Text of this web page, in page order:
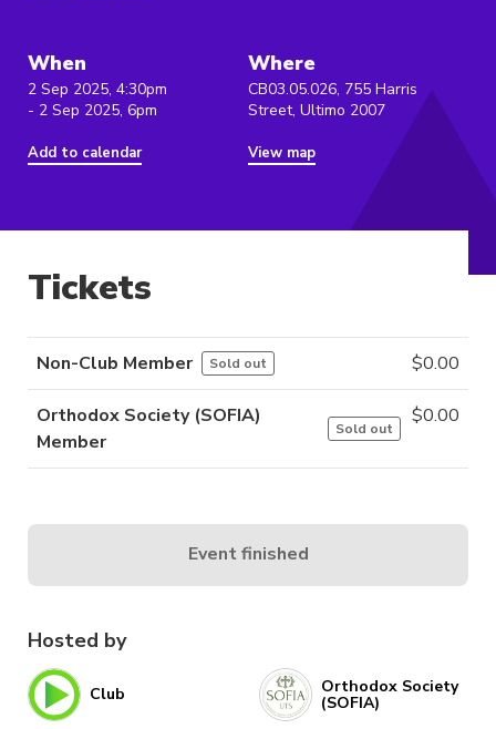
When
2 Sep 2025, 4:30pm
- 2 Sep 2025, 6pm
Add to calendar
Where
CB03.05.026, 755 Harris
Street, Ultimo 2007
View map
Hosted by
Club Orthodox Society
(SOFIA)
Tickets
Non-Club Member Sold out $0.00
Orthodox Society (SOFIA)
Member
Sold out
$0.00
Event finished